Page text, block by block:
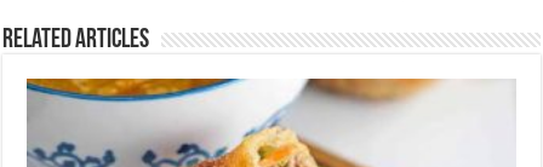
Related Articles